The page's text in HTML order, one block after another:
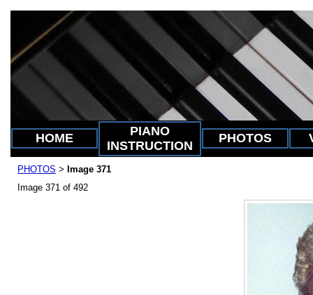
HOME
PIANO
INSTRUCTION
PHOTOS
PHOTOS > Image 371
Image 371 of 492